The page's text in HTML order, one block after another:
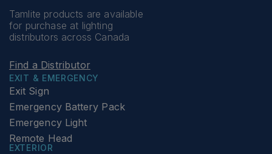
Tamlite products are available
for purchase at lighting
distributors across Canada
Find a Distributor
EXIT & EMERGENCY
Exit Sign
Emergency Battery Pack
Emergency Light
Remote Head
EXTERIOR